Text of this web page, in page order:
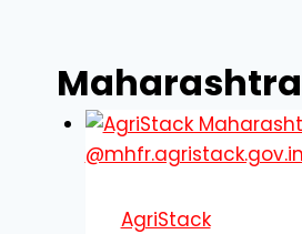
AgriStack